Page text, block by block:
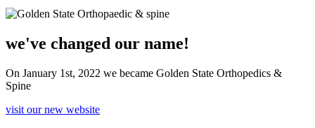
we've changed our name!
On January 1st, 2022 we became Golden State Orthopedics &
Spine
visit our new website